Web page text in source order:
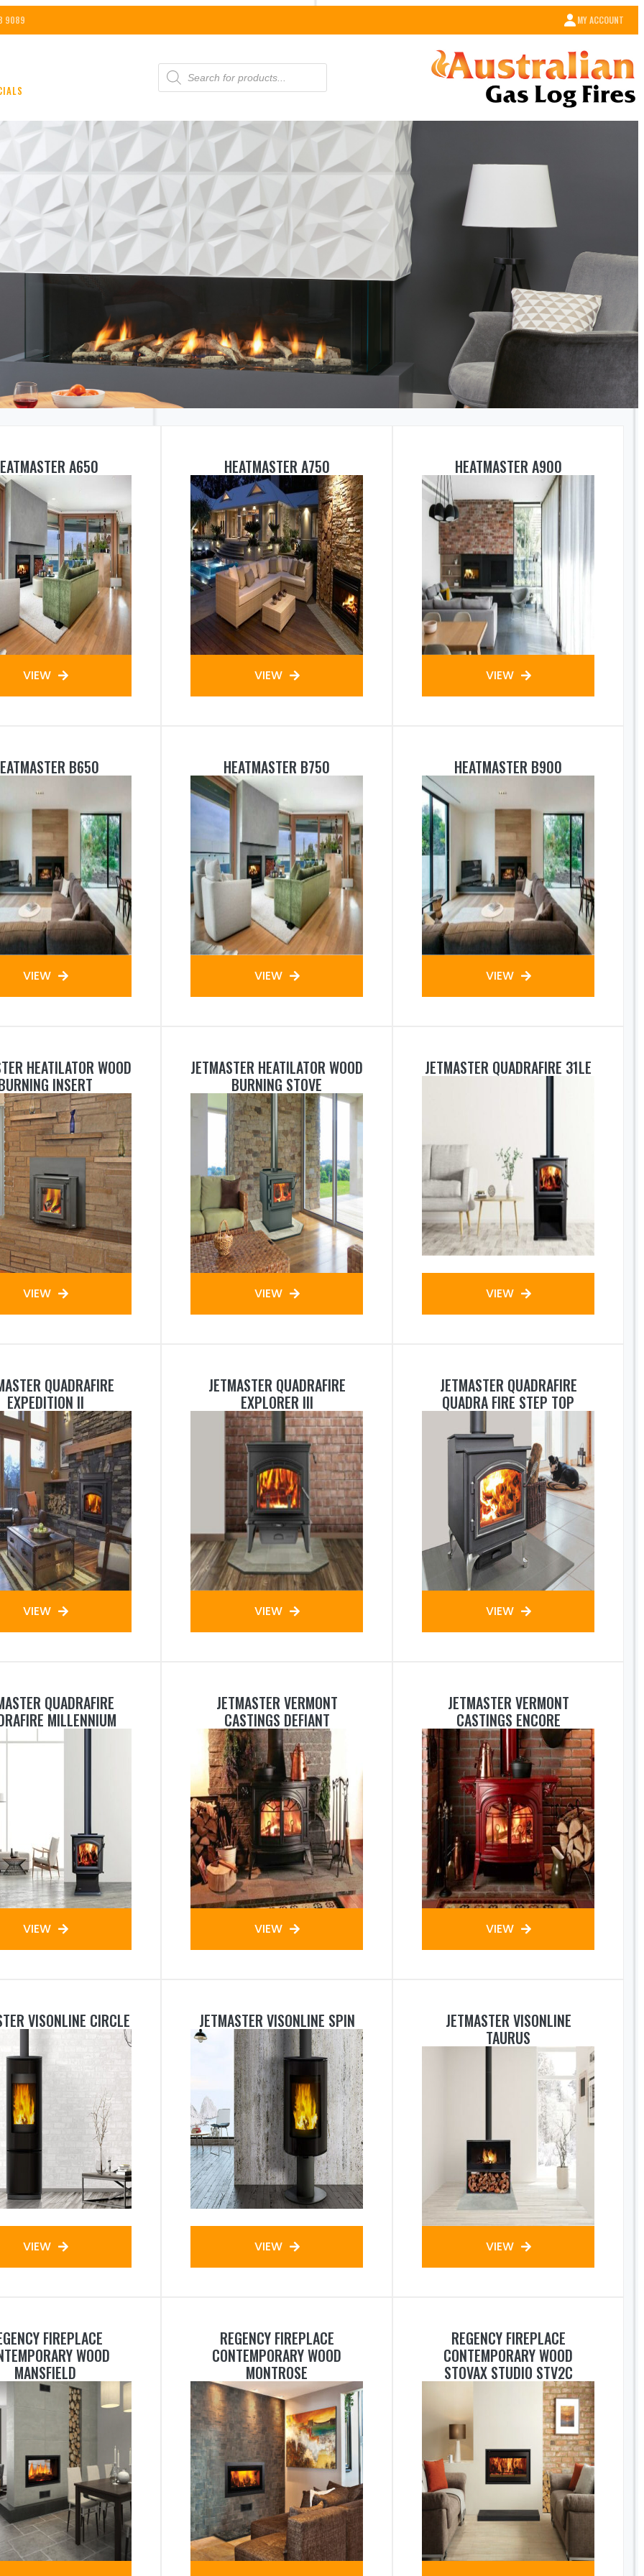
9089 MY ACCOUNT
PRODUCTS
SEARCH
A650
VIEW
HEATMASTER A750
VIEW
HEATMASTER A900
VIEW
B650
VIEW
HEATMASTER B750
VIEW
HEATMASTER B900
VIEW
HEATILATOR WOOD
INSERT
VIEW
JETMASTER HEATILATOR WOOD
BURNING STOVE
VIEW
JETMASTER QUADRAFIRE 31LE
VIEW
QUADRAFIRE
EXPEDITION II
VIEW
JETMASTER QUADRAFIRE
EXPLORER III
VIEW
JETMASTER QUADRAFIRE
QUADRA FIRE STEP TOP
VIEW
QUADRAFIRE
MILLENNIUM
VIEW
JETMASTER VERMONT
CASTINGS DEFIANT
VIEW
JETMASTER VERMONT
CASTINGS ENCORE
VIEW
VISONLINE CIRCLE
VIEW
JETMASTER VISONLINE SPIN
VIEW
JETMASTER VISONLINE
TAURUS
VIEW
FIREPLACE
WOOD
MANSFIELD
REGENCY FIREPLACE
CONTEMPORARY WOOD
MONTROSE
REGENCY FIREPLACE
CONTEMPORARY WOOD
STOVAX STUDIO STV2C